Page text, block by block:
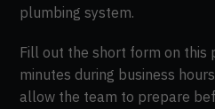
plumbing system.
Fill out the short form on this
minutes during business
allow the team to prepare